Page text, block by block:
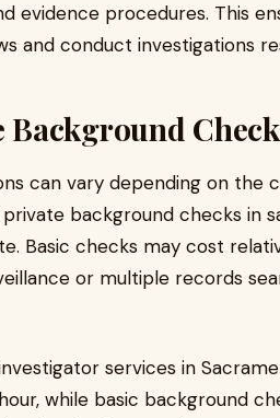
evidence procedures. This
and conduct investigations
can vary depending on the
background checks in
Basic checks may cost
or multiple records
services in
while basic background